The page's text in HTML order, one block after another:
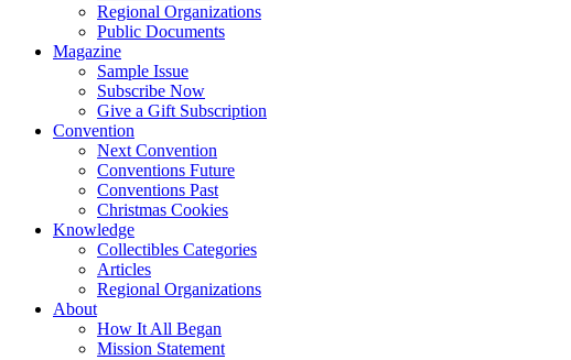
Regional Organizations
Public Documents
Magazine
Sample Issue
Subscribe Now
Give a Gift Subscription
Convention
Next Convention
Conventions Future
Conventions Past
Christmas Cookies
Knowledge
Collectibles Categories
Articles
Regional Organizations
About
How It All Began
Mission Statement